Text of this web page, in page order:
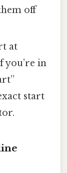
off
at
you’re in
start